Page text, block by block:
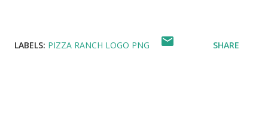
LABELS: PIZZA RANCH LOGO PNG SHARE